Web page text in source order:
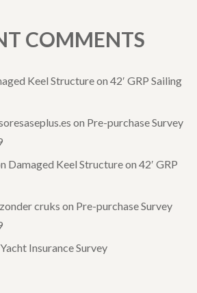
COMMENTS
Keel Structure on 42′ GRP Sailing
on Pre-purchase Survey
Damaged Keel Structure on 42′ GRP
cruks on Pre-purchase Survey
Yacht Insurance Survey